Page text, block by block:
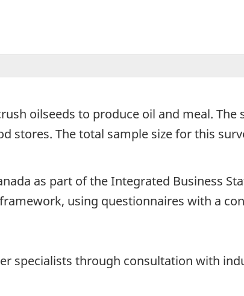
oilseeds to produce oil and meal. The
stores. The total sample size for this
as part of the Integrated Business
using questionnaires with a
specialists through consultation with